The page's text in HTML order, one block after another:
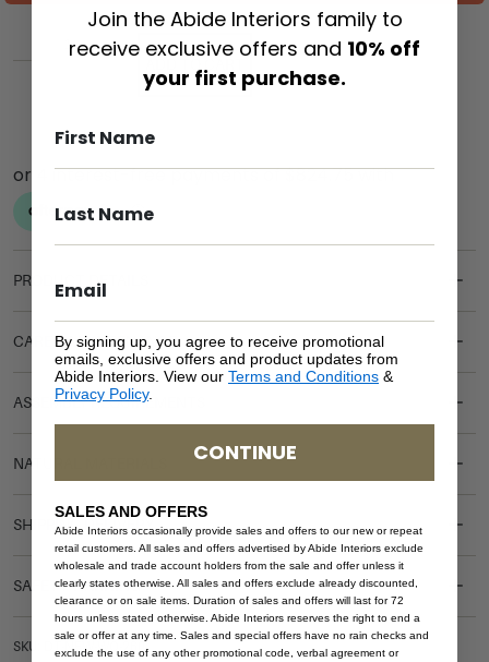
PRODUCT DETAILS
CARE & MAINTENANCE
ASSEMBLY REQUIREMENTS
NATURAL MATERIALS
SHIPPING DELIVERY
SAFETY WARNING
SKU: DT-NEW-WO-260
Join the Abide Interiors family to
receive exclusive offers and 10% off
your first purchase.
By signing up, you agree to receive promotional
emails, exclusive offers and product updates from
Abide Interiors. View our Terms and Conditions &
Privacy Policy.
CONTINUE
SALES AND OFFERS
Abide Interiors occasionally provide sales and offers to our new or repeat
retail customers. All sales and offers advertised by Abide Interiors exclude
wholesale and trade account holders from the sale and offer unless it
clearly states otherwise. All sales and offers exclude already discounted,
clearance or on sale items. Duration of sales and offers will last for 72
hours unless stated otherwise. Abide Interiors reserves the right to end a
sale or offer at any time. Sales and special offers have no rain checks and
exclude the use of any other promotional code, verbal agreement or